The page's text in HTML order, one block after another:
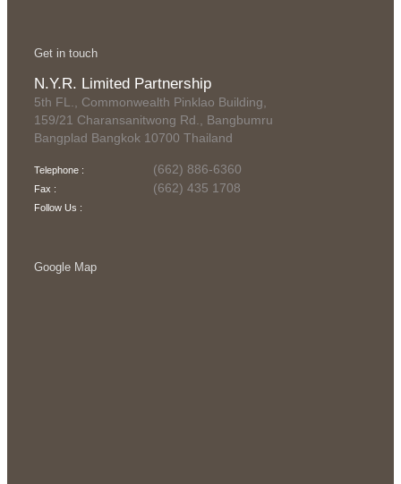
Get in touch
N.Y.R. Limited Partnership
5th FL., Commonwealth Pinklao Building,
159/21 Charansanitwong Rd., Bangbumru
Bangplad Bangkok 10700 Thailand
Telephone : (662) 886-6360
Fax : (662) 435 1708
Follow Us :
Google Map